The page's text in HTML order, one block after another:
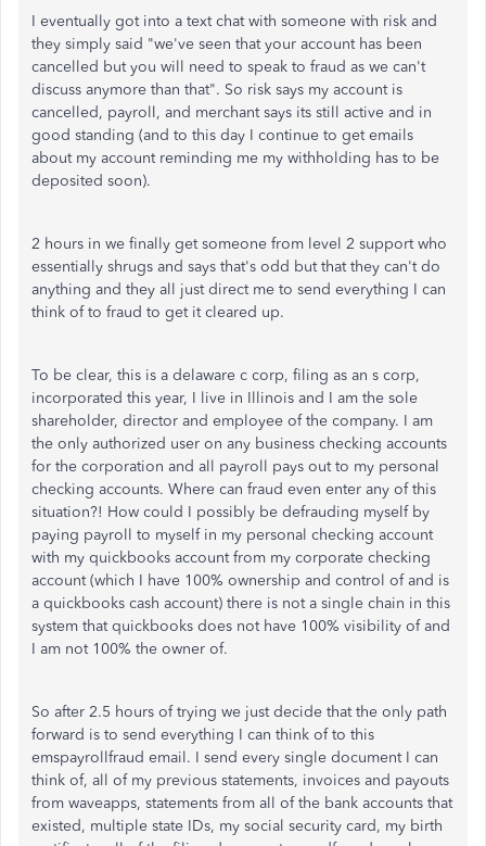
I eventually got into a text chat with someone with risk and
they simply said "we've seen that your account has been
cancelled but you will need to speak to fraud as we can't
discuss anymore than that". So risk says my account is
cancelled, payroll, and merchant says its still active and in
good standing (and to this day I continue to get emails
about my account reminding me my withholding has to be
deposited soon).
2 hours in we finally get someone from level 2 support who
essentially shrugs and says that's odd but that they can't do
anything and they all just direct me to send everything I can
think of to fraud to get it cleared up.
To be clear, this is a delaware c corp, filing as an s corp,
incorporated this year, I live in Illinois and I am the sole
shareholder, director and employee of the company. I am
the only authorized user on any business checking accounts
for the corporation and all payroll pays out to my personal
checking accounts. Where can fraud even enter any of this
situation?! How could I possibly be defrauding myself by
paying payroll to myself in my personal checking account
with my quickbooks account from my corporate checking
account (which I have 100% ownership and control of and is
a quickbooks cash account) there is not a single chain in this
system that quickbooks does not have 100% visibility of and
I am not 100% the owner of.
So after 2.5 hours of trying we just decide that the only path
forward is to send everything I can think of to this
emspayrollfraud email. I send every single document I can
think of, all of my previous statements, invoices and payouts
from waveapps, statements from all of the bank accounts that
existed, multiple state IDs, my social security card, my birth